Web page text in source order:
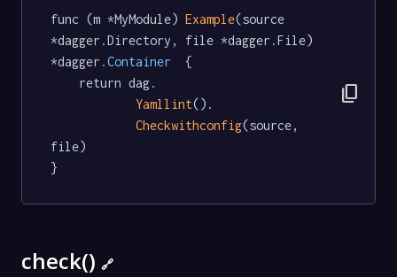
func (m *MyModule) Example(source
*dagger.Directory, file *dagger.File)
*dagger .Container
  {
Yamllint().
Checkwithconfig(source,
file)
}
content_copy
check() 🔗